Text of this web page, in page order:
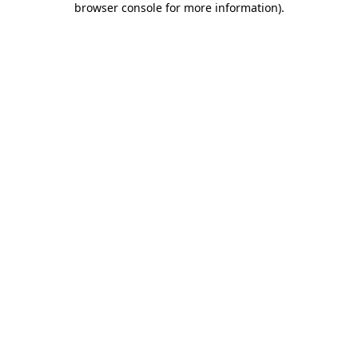
browser console for more information).